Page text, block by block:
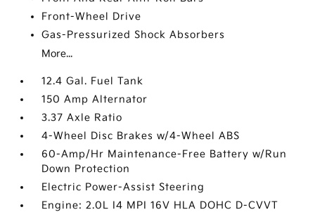
Front-Wheel Drive
Gas-Pressurized Shock Absorbers
More...
12.4 Gal. Fuel Tank
150 Amp Alternator
3.37 Axle Ratio
4-Wheel Disc Brakes w/4-Wheel ABS
60-Amp/Hr Maintenance-Free Battery w/Run
Down Protection
Electric Power-Assist Steering
Engine: 2.0L I4 MPI 16V HLA DOHC D-CVVT